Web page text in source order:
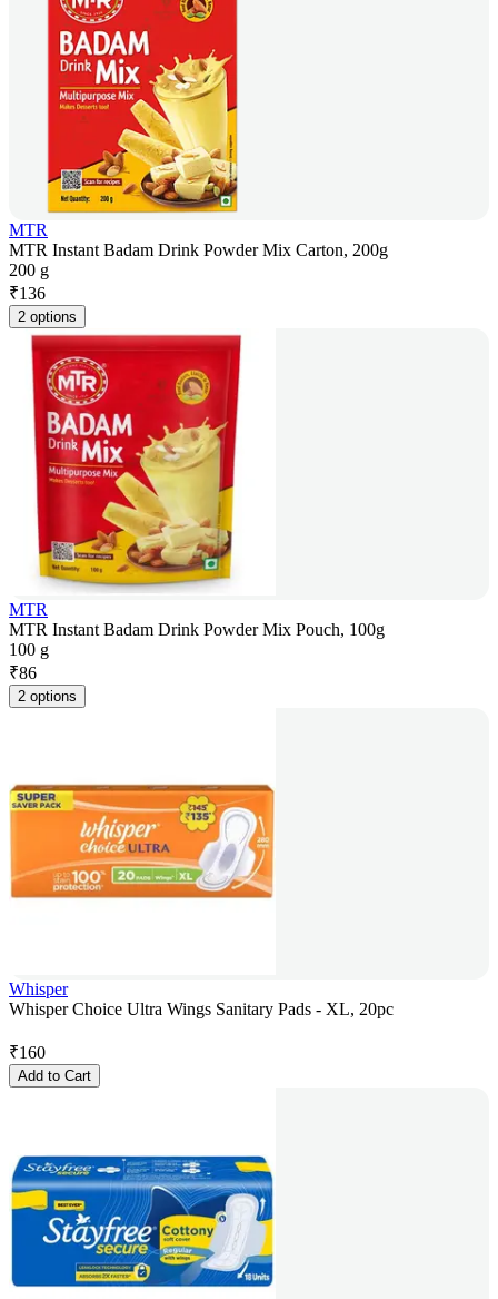
MTR
MTR Instant Badam Drink Powder Mix Carton, 200g
200 g
₹136
2 options
MTR
MTR Instant Badam Drink Powder Mix Pouch, 100g
100 g
₹86
2 options
Whisper
Whisper Choice Ultra Wings Sanitary Pads - XL, 20pc
₹160
Add to Cart